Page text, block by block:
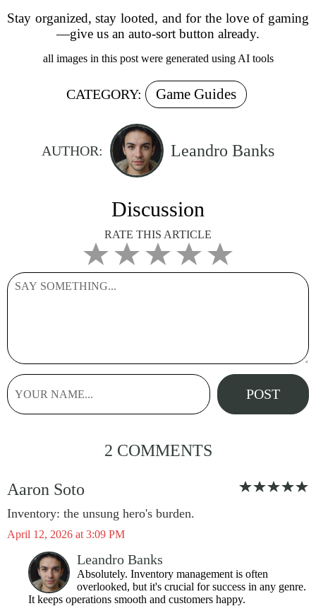
Stay organized, stay looted, and for the love of gaming
—give us an auto-sort button already.
all images in this post were generated using AI tools
CATEGORY: Game Guides
AUTHOR: Leandro Banks
Discussion
RATE THIS ARTICLE
2 COMMENTS
Aaron Soto
Inventory: the unsung hero's burden.
April 12, 2026 at 3:09 PM
Leandro Banks
Absolutely. Inventory management is often
overlooked, but it's crucial for success in any genre.
It keeps operations smooth and customers happy.